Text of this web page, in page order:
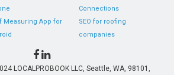
Measuring App for
Connections
SEO for roofing
companies
LOCALPROBOOK LLC, Seattle, WA, 98101,